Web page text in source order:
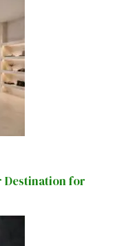
Destination for